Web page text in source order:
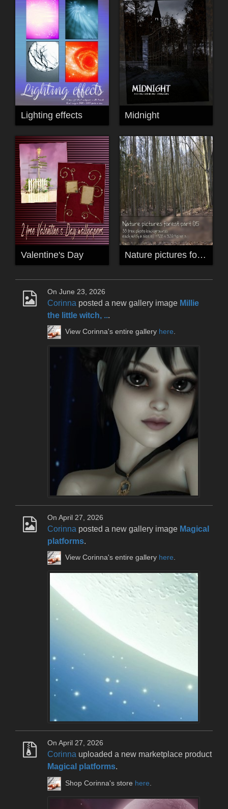
Lighting effects Midnight
Valentine's Day Nature pictures forest part 05
On June 23, 2026
Corinna posted a new gallery image Millie
the little witch, ...
View Corinna's entire gallery here.
On April 27, 2026
Corinna posted a new gallery image Magical
platforms.
View Corinna's entire gallery here.
On April 27, 2026
Corinna uploaded a new marketplace product
Magical platforms.
Shop Corinna's store here.